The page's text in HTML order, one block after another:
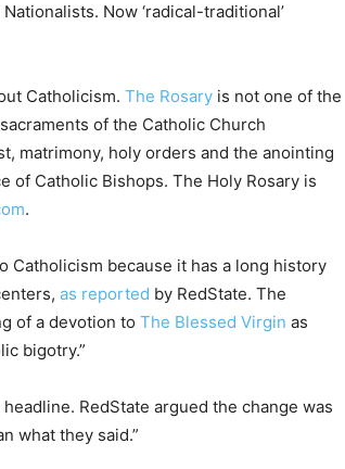
Now ‘radical-traditional’
Catholicism. The Rosary is not one of the
of the Catholic Church
matrimony, holy orders and the anointing
of Catholic Bishops. The Holy Rosary is
.
Catholicism because it has a long history
as reported by RedState. The
of a devotion to The Blessed Virgin as
bigotry.”
RedState argued the change was
what they said.”